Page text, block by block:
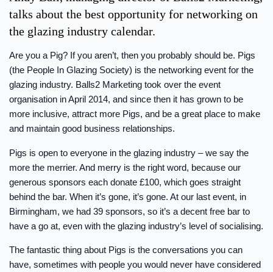
talks about the best opportunity for networking on
the glazing industry calendar.
Are you a Pig? If you aren’t, then you probably should be. Pigs
(the People In Glazing Society) is the networking event for the
glazing industry. Balls2 Marketing took over the event
organisation in April 2014, and since then it has grown to be
more inclusive, attract more Pigs, and be a great place to make
and maintain good business relationships.
Pigs is open to everyone in the glazing industry – we say the
more the merrier. And merry is the right word, because our
generous sponsors each donate £100, which goes straight
behind the bar. When it’s gone, it’s gone. At our last event, in
Birmingham, we had 39 sponsors, so it’s a decent free bar to
have a go at, even with the glazing industry’s level of socialising.
The fantastic thing about Pigs is the conversations you can
have, sometimes with people you would never have considered